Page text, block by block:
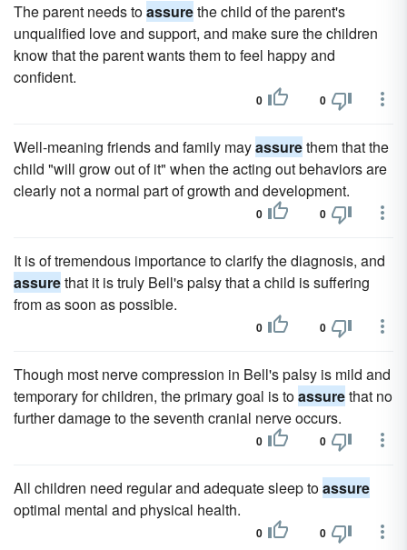
The parent needs toassurethe child of the parent's
unqualified love and support, and make sure the children
know that the parent wants them to feel happy and
confident.
0 0
Well-meaning friends and family mayassurethem that the
child "will grow out of it" when the acting out behaviors are
clearly not a normal part of growth and development.
0 0
It is of tremendous importance to clarify the diagnosis, and
assurethat it is truly Bell's palsy that a child is suffering
from as soon as possible.
0 0
Though most nerve compression in Bell's palsy is mild and
temporary for children, the primary goal is toassurethat no
further damage to the seventh cranial nerve occurs.
0 0
All children need regular and adequate sleep toassure
optimal mental and physical health.
0 0